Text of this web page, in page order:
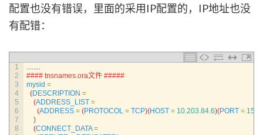
配置也没有错误，里面的采用IP配置的，IP地址也没
有配错：
1
2
3
4
5
6
7
8
……
#### tnsnames.ora文件 #####
mysid =
(DESCRIPTION =
(ADDRESS_LIST =
(ADDRESS = (PROTOCOL = TCP)(HOST = 10.203.84.6)(PORT = 1521
)
(CONNECT_DATA =